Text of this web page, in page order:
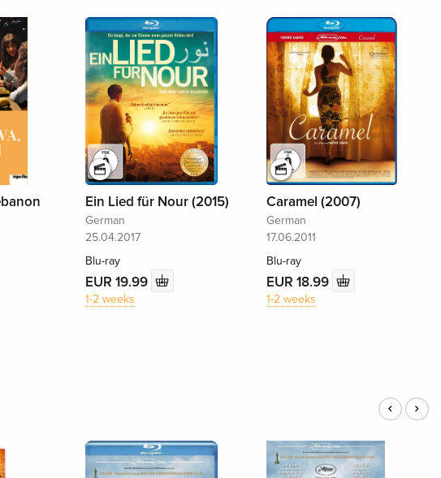
Ein Lied für Nour (2015)
German
25.04.2017
Blu-ray
EUR 19.99
1-2 weeks
Caramel (2007)
German
17.06.2011
Blu-ray
EUR 18.99
1-2 weeks